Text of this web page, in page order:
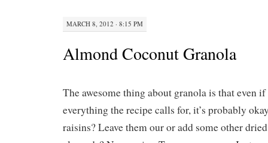
MARCH 8, 2012 · 8:15 PM
Almond Coconut Granola
The awesome thing about granola is that even if
everything the recipe calls for, it’s probably
raisins? Leave them our or add some other